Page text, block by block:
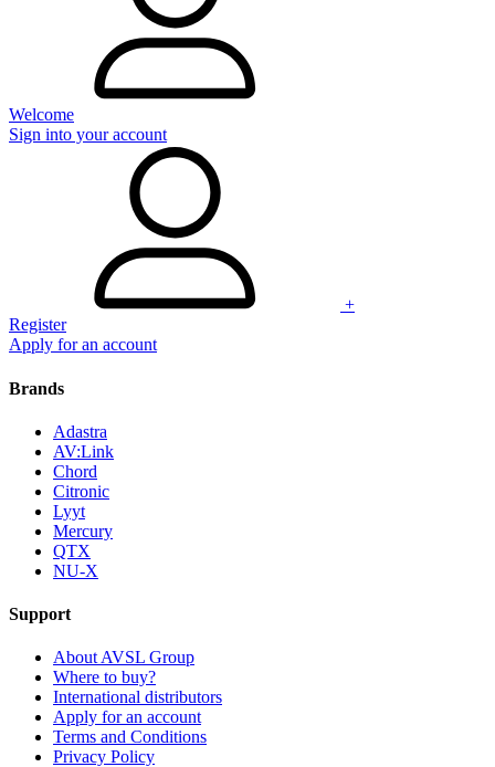
Welcome
Sign into your account
+
Register
Apply for an account
Brands
Adastra
AV:Link
Chord
Citronic
Lyyt
Mercury
QTX
NU-X
Support
About AVSL Group
Where to buy?
International distributors
Apply for an account
Terms and Conditions
Privacy Policy